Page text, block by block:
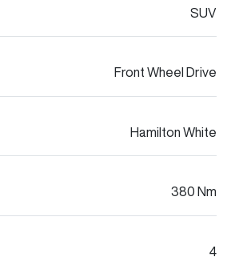
SUV
Front Wheel Drive
Hamilton White
380 Nm
4